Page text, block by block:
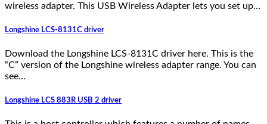
wireless adapter. This USB Wireless Adapter lets you set up…
Longshine LCS-8131C driver
Download the Longshine LCS-8131C driver here. This is the
“C” version of the Longshine wireless adapter range. You can
see…
Longshine LCS 883R USB 2 driver